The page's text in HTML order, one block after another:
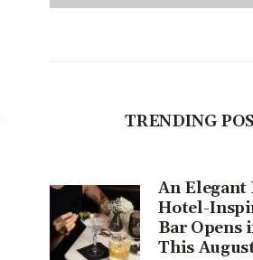
TRENDING
An Elegant
Hotel-
Bar Opens
This